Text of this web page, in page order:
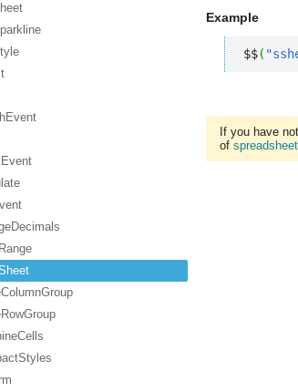
Example
$$(
If you have
of